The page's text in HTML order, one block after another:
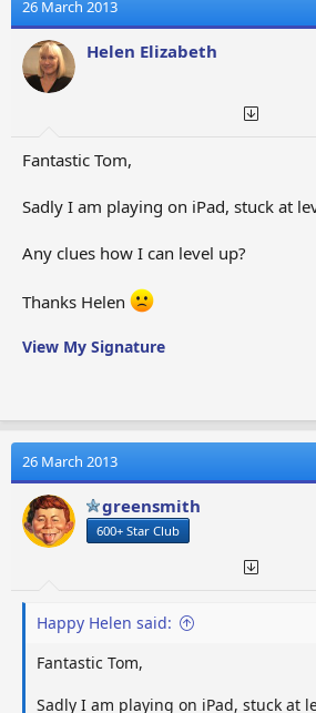
26 March 2013
Helen Elizabeth
Fantastic Tom,
Sadly I am playing on iPad, stuck at
Any clues how I can level up?
Thanks Helen
View My Signature
26 March 2013
greensmith
600+ Star Club
Happy Helen said:
Fantastic Tom,
Sadly I am playing on iPad, stuck at